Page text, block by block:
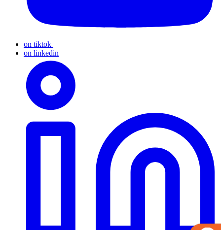
on tiktok
on linkedin